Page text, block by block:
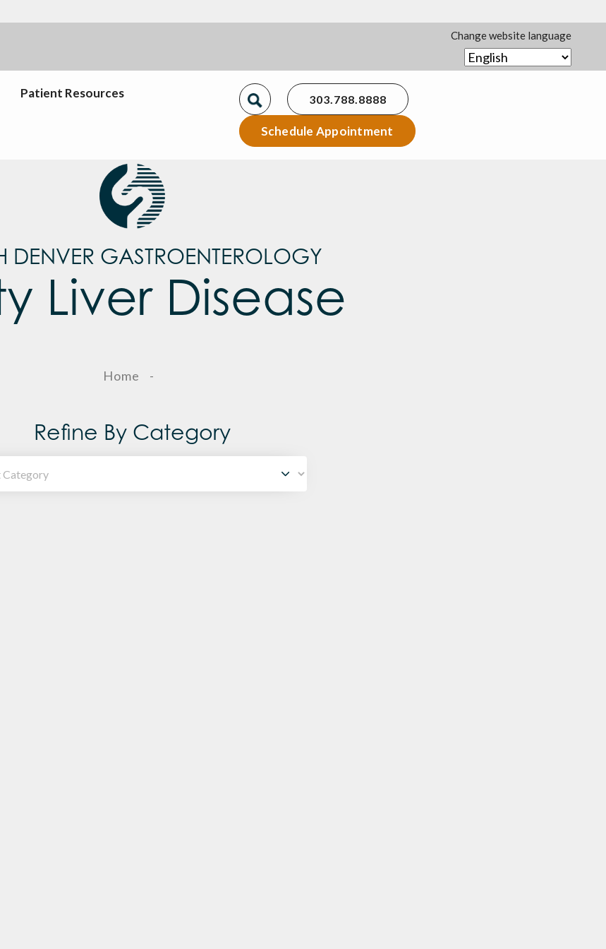
Change website language
Patient Resources 303.788.8888
Schedule Appointment
DENVER GASTROENTEROLOGY
Liver Disease
Home -
Refine By Category